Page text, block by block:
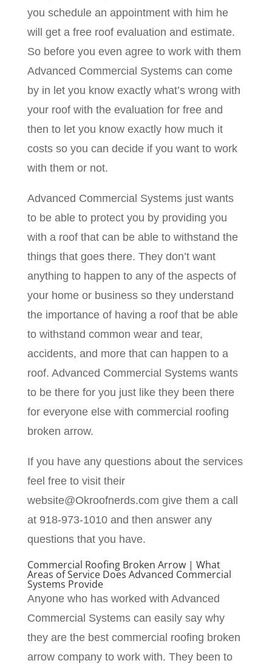
you schedule an appointment with him he
will get a free roof evaluation and estimate.
So before you even agree to work with them
Advanced Commercial Systems can come
by in let you know exactly what’s wrong with
your roof with the evaluation for free and
then to let you know exactly how much it
costs so you can decide if you want to work
with them or not.
Advanced Commercial Systems just wants
to be able to protect you by providing you
with a roof that can be able to withstand the
things that goes there. They don’t want
anything to happen to any of the aspects of
your home or business so they understand
the importance of having a roof that be able
to withstand common wear and tear,
accidents, and more that can happen to a
roof. Advanced Commercial Systems wants
to be there for you just like they been there
for everyone else with commercial roofing
broken arrow.
If you have any questions about the services
feel free to visit their
website@Okroofnerds.com give them a call
at 918-973-1010 and then answer any
questions that you have.
Commercial Roofing Broken Arrow | What
Areas of Service Does Advanced Commercial
Systems Provide
Anyone who has worked with Advanced
Commercial Systems can easily say why
they are the best commercial roofing broken
arrow company to work with. They been to